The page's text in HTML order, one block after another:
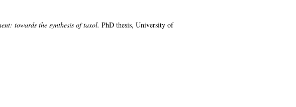
towards the synthesis of taxol. PhD thesis, University of